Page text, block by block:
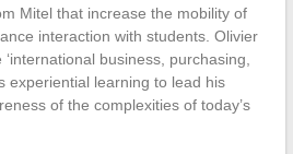
Mitel that increase the mobility of
interaction with students. Olivier
business, purchasing,
experiential learning to lead his
of the complexities of today’s